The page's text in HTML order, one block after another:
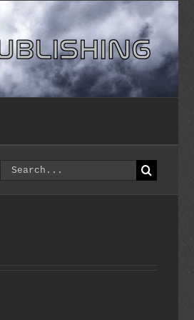
Search
for: